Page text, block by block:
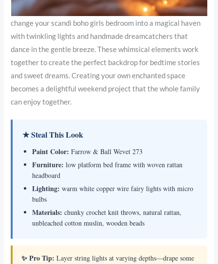
change your scandi boho girls bedroom into a magical haven
with twinkling lights and handmade dreamcatchers that
dance in the gentle breeze. These whimsical elements work
together to create the perfect backdrop for bedtime stories
and sweet dreams. Creating your own enchanted space
becomes a delightful weekend project that the whole family
can enjoy together.
★ Steal This Look
Paint Color: Farrow & Ball Wevet 273
Furniture: low platform bed frame with woven rattan
headboard
Lighting: warm white copper wire fairy lights with micro
bulbs
Materials: chunky crochet knit throws, natural rattan,
unbleached cotton muslin, wooden beads
✨ Pro Tip: Layer string lights at varying depths—drape some